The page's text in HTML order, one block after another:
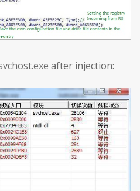
after injection: